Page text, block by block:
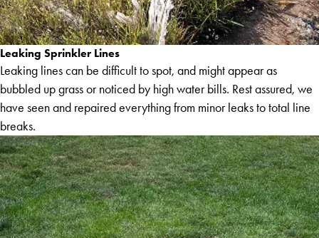
Leaking Sprinkler Lines
Leaking lines can be difficult to spot, and might appear as
bubbled up grass or noticed by high water bills. Rest assured, we
have seen and repaired everything from minor leaks to total line
breaks.